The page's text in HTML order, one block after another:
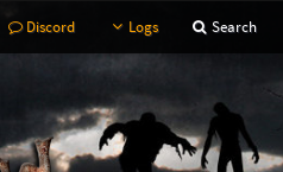
Discord Logs Search